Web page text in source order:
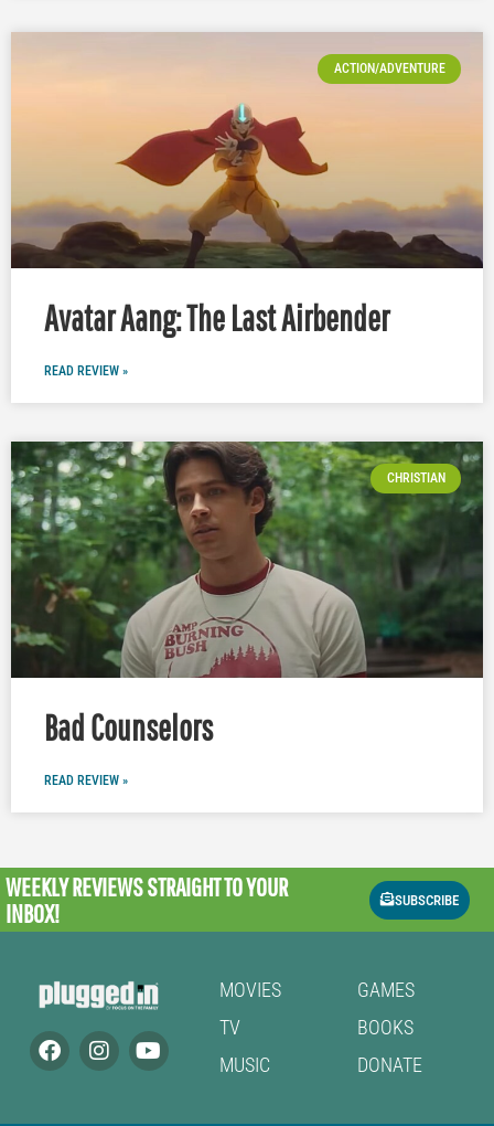
ACTION/ADVENTURE
Avatar Aang: The Last Airbender
READ REVIEW »
CHRISTIAN
Bad Counselors
READ REVIEW »
WEEKLY REVIEWSSTRAIGHT TO YOUR
INBOX!
SUBSCRIBE
MOVIES
TV
MUSIC
GAMES
BOOKS
DONATE